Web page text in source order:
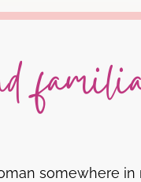
somewhere